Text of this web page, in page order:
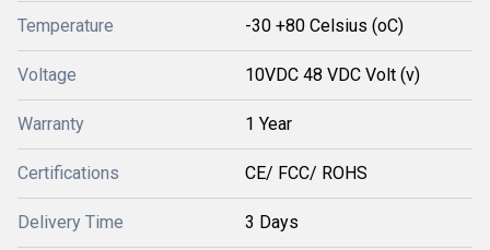
Temperature -30 +80 Celsius (oC)
Voltage 10VDC 48 VDC Volt (v)
Warranty 1 Year
Certifications CE/ FCC/ ROHS
Delivery Time 3 Days